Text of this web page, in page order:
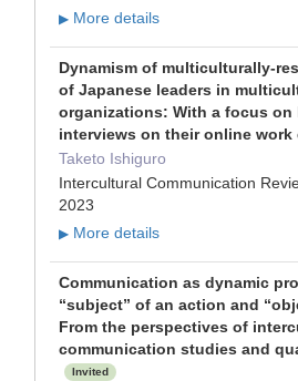
▶ More details
Dynamism of multiculturally-
of Japanese leaders in
organizations: With a focus on
interviews on their online work
Taketo Ishiguro
Intercultural Communication
2023
▶ More details
Communication as dynamic
“subject” of an action and
From the perspectives of
communication studies and
Invited